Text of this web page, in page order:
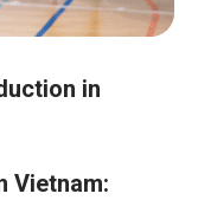
in
Vietnam: